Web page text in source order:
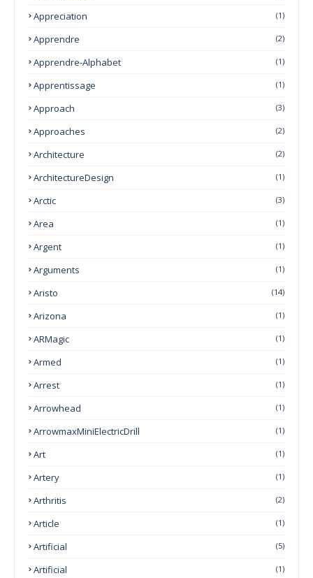
Appreciation (1)
Apprendre (2)
Apprendre-Alphabet (1)
Apprentissage (1)
Approach (3)
Approaches (2)
Architecture (2)
ArchitectureDesign (1)
Arctic (3)
Area (1)
Argent (1)
Arguments (1)
Aristo (14)
Arizona (1)
ARMagic (1)
Armed (1)
Arrest (1)
Arrowhead (1)
ArrowmaxMiniElectricDrill (1)
Art (1)
Artery (1)
Arthritis (2)
Article (1)
Artificial (5)
Artificial (1)